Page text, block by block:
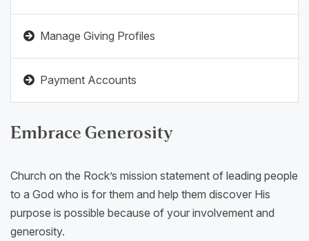
Manage Giving Profiles
Payment Accounts
Embrace Generosity
Church on the Rock’s mission statement of leading people
to a God who is for them and help them discover His
purpose is possible because of your involvement and
generosity.